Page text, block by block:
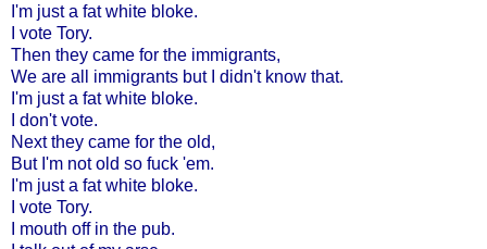
I'm just a fat white bloke.
I vote Tory.
Then they came for the immigrants,
We are all immigrants but I didn't know that.
I'm just a fat white bloke.
I don't vote.
Next they came for the old,
But I'm not old so fuck 'em.
I'm just a fat white bloke.
I vote Tory.
I mouth off in the pub.